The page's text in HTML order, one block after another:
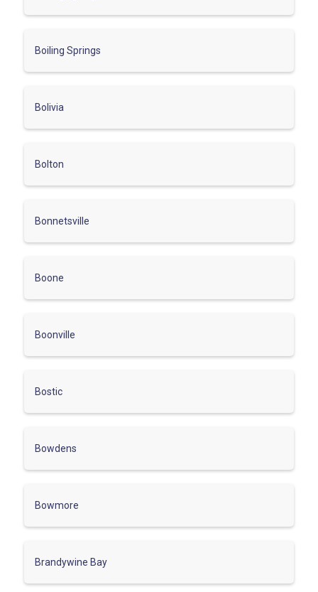
Boiling Springs
Bolivia
Bolton
Bonnetsville
Boone
Boonville
Bostic
Bowdens
Bowmore
Brandywine Bay